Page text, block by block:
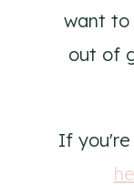
want to
out of
If